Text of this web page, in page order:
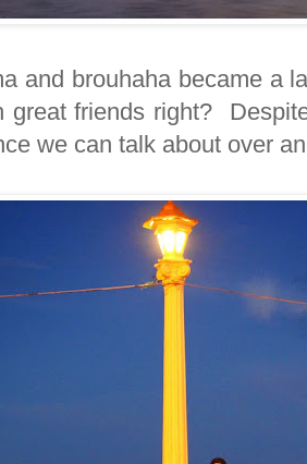
and brouhaha became a
great friends right?
we can talk about over